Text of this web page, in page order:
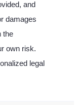
and
damages
the
own risk.
legal